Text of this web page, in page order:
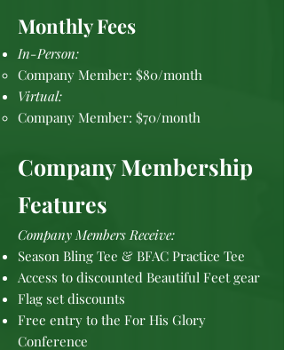
Monthly Fees
In-Person:
Company Member: $80/month
Virtual:
Company Member: $70/month
Company Membership
Features
Company Members Receive:
Season Bling Tee & BFAC Practice Tee
Access to discounted Beautiful Feet gear
Flag set discounts
Free entry to the For His Glory
Conference